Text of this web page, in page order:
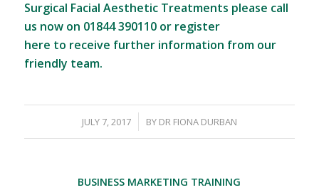
Surgical Facial Aesthetic Treatments please call
us now on 01844 390110 or register
here to receive further information from our
friendly team.
JULY 7, 2017
/ BY DR FIONA DURBAN
BUSINESS MARKETING TRAINING